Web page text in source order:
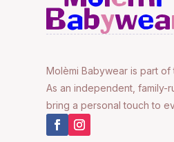
Molèmi Babywear is part of
As an independent, family-
bring a personal touch to